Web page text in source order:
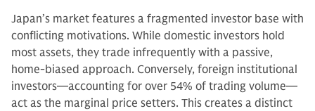
Japan’s market features a fragmented investor base with
conflicting motivations. While domestic investors hold
most assets, they trade infrequently with a passive,
home-biased approach. Conversely, foreign institutional
investors—accounting for over 54% of trading volume—
act as the marginal price setters. This creates a distinct